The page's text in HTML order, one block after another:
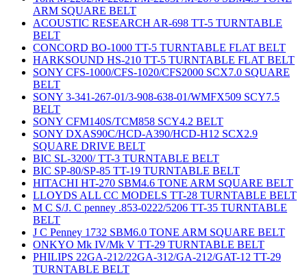
ARM SQUARE BELT
ACOUSTIC RESEARCH AR-698 TT-5 TURNTABLE
BELT
CONCORD BO-1000 TT-5 TURNTABLE FLAT BELT
HARKSOUND HS-210 TT-5 TURNTABLE FLAT BELT
SONY CFS-1000/CFS-1020/CFS2000 SCX7.0 SQUARE
BELT
SONY 3-341-267-01/3-908-638-01/WMFX509 SCY7.5
BELT
SONY CFM140S/TCM858 SCY4.2 BELT
SONY DXAS90C/HCD-A390/HCD-H12 SCX2.9
SQUARE DRIVE BELT
BIC SL-3200/ TT-3 TURNTABLE BELT
BIC SP-80/SP-85 TT-19 TURNTABLE BELT
HITACHI HT-270 SBM4.6 TONE ARM SQUARE BELT
LLOYDS ALL CC MODELS TT-28 TURNTABLE BELT
M C S/J. C penney .853-0222/5206 TT-35 TURNTABLE
BELT
J C Penney 1732 SBM6.0 TONE ARM SQUARE BELT
ONKYO Mk IV/Mk V TT-29 TURNTABLE BELT
PHILIPS 22GA-212/22GA-312/GA-212/GAT-12 TT-29
TURNTABLE BELT